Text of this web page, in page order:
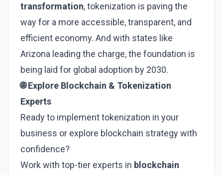
transformation, tokenization is paving the
way for a more accessible, transparent, and
efficient economy. And with states like
Arizona leading the charge, the foundation is
being laid for global adoption by 2030.
🌐 Explore Blockchain & Tokenization
Experts
Ready to implement tokenization in your
business or explore blockchain strategy with
confidence?
Work with top-tier experts in blockchain